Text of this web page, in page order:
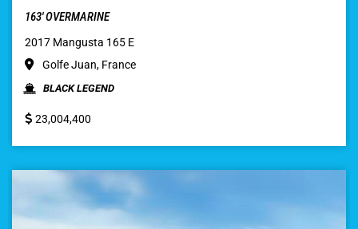
163′ OVERMARINE
2017 Mangusta 165 E
Golfe Juan, France
BLACK LEGEND
23,004,400